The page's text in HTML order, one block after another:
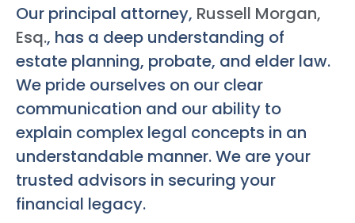
Our principal attorney, Russell Morgan,
Esq., has a deep understanding of
estate planning, probate, and elder law.
We pride ourselves on our clear
communication and our ability to
explain complex legal concepts in an
understandable manner. We are your
trusted advisors in securing your
financial legacy.